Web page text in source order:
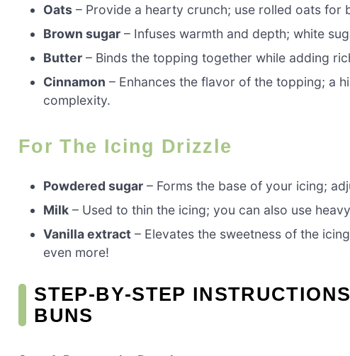
Oats – Provide a hearty crunch; use rolled oats for
Brown sugar – Infuses warmth and depth; white
Butter – Binds the topping together while adding
Cinnamon – Enhances the flavor of the topping; a
complexity.
For The Icing Drizzle
Powdered sugar – Forms the base of your icing;
Milk – Used to thin the icing; you can also use
Vanilla extract – Elevates the sweetness of the
even more!
STEP‑BY‑STEP
BUNS